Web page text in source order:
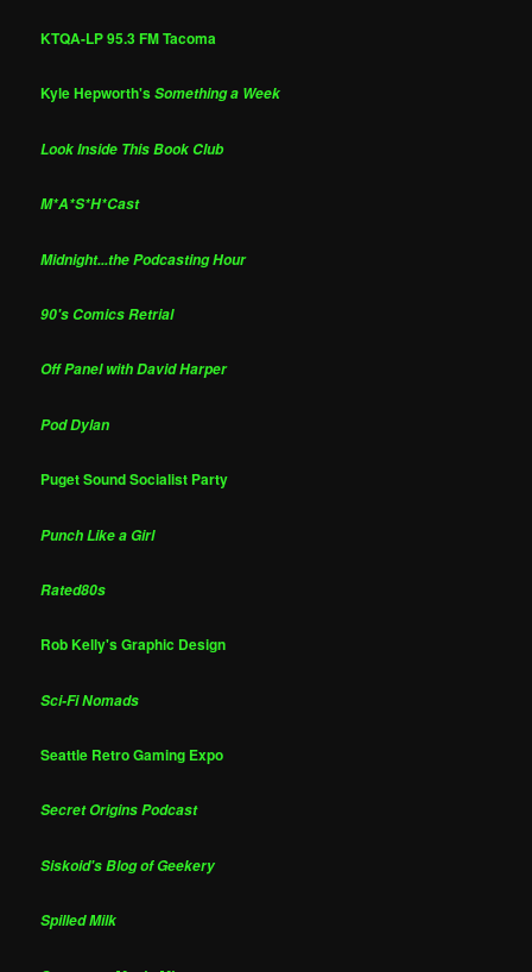
KTQA-LP 95.3 FM Tacoma
Kyle Hepworth'sSomething a Week
Look Inside This Book Club
M*A*S*H*Cast
Midnight...the Podcasting Hour
90's Comics Retrial
Off Panel with David Harper
Pod Dylan
Puget Sound Socialist Party
Punch Like a Girl
Rated80s
Rob Kelly's Graphic Design
Sci-Fi Nomads
Seattle Retro Gaming Expo
Secret Origins Podcast
Siskoid's Blog of Geekery
Spilled Milk